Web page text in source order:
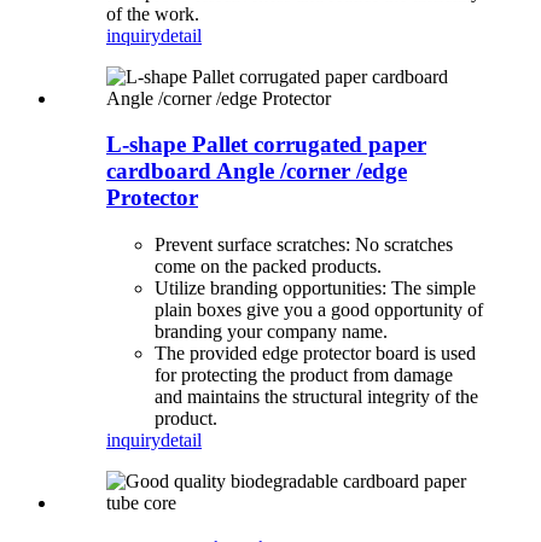
of the work.
inquirydetail
L-shape Pallet corrugated paper
cardboard Angle /corner /edge
Protector
Prevent surface scratches: No scratches
come on the packed products.
Utilize branding opportunities: The simple
plain boxes give you a good opportunity of
branding your company name.
The provided edge protector board is used
for protecting the product from damage
and maintains the structural integrity of the
product.
inquirydetail